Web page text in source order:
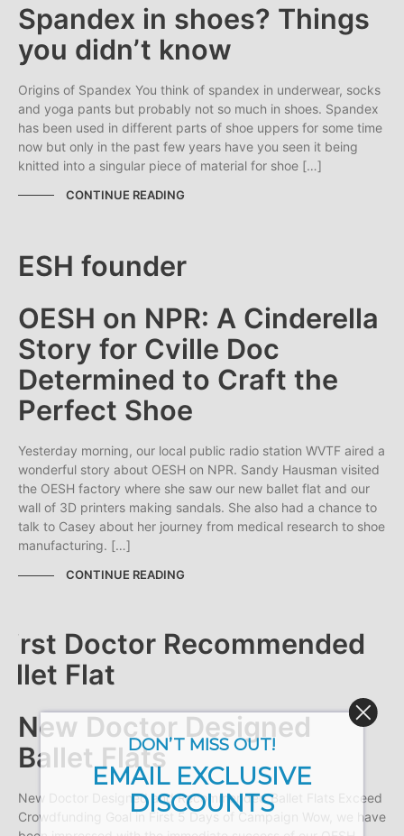
Spandex in shoes? Things
you didn’t know
Origins of Spandex You think of spandex in underwear, socks
and yoga pants but probably not so much in shoes. Spandex
has been used in different parts of shoe uppers for some time
now but only in the past few years have you seen it being
knitted into a singular piece of material for shoe […]
CONTINUE READING
OESH on NPR: A Cinderella
Story for Cville Doc
Determined to Craft the
Perfect Shoe
Yesterday morning, our local public radio station WVTF aired a
wonderful story about OESH on NPR. Sandy Hausman visited
the OESH factory where she saw our new ballet flat and our
wall of 3D printers making sandals. She also had a chance to
talk to Casey about her journey from medical research to shoe
manufacturing. […]
CONTINUE READING
New Doctor Designed
Ballet Flats
New Doctor Designed and Recommended Ballet Flats Exceed
Crowdfunding Goal in First 5 Days of Campaign Wow, we have
DON’T MISS OUT!
EMAIL EXCLUSIVE
DISCOUNTS